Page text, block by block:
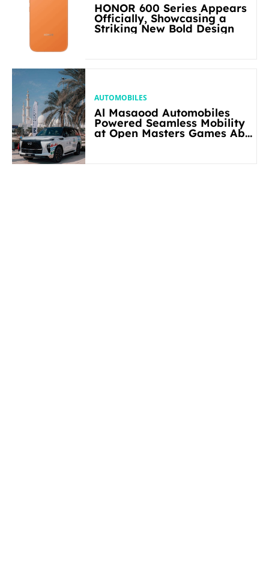
HONOR 600 Series Appears
Officially, Showcasing a
Striking New Bold Design
AUTOMOBILES
Al Masaood Automobiles
Powered Seamless Mobility
at Open Masters Games Abu